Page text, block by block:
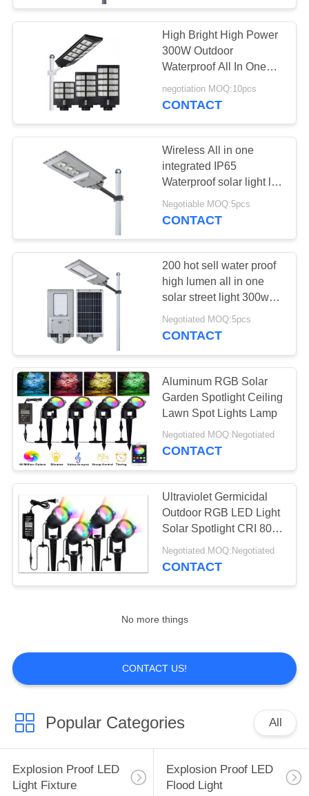
High Bright High Power
300W Outdoor
Waterproof All In One
LED Solar Powered
Motion Sensor Street
negotiation MOQ:10pcs
CONTACT
Wireless All in one
integrated IP65
Waterproof solar light led
rechargeable light for
road 300W 200W
Negotiable MOQ:5pcs
CONTACT
200 hot sell water proof
high lumen all in one
solar street light 300w
for garden backyard use
Negotiated MOQ:5pcs
CONTACT
Aluminum RGB Solar
Garden Spotlight Ceiling
Lawn Spot Lights Lamp
Negotiated MOQ:Negotiated
CONTACT
Ultraviolet Germicidal
Outdoor RGB LED Light
Solar Spotlight CRI 80
48w 7000K
Negotiated MOQ:Negotiated
CONTACT
No more things
CONTACT US!
Popular Categories All
Explosion Proof LED
Light Fixture
Explosion Proof LED
Flood Light